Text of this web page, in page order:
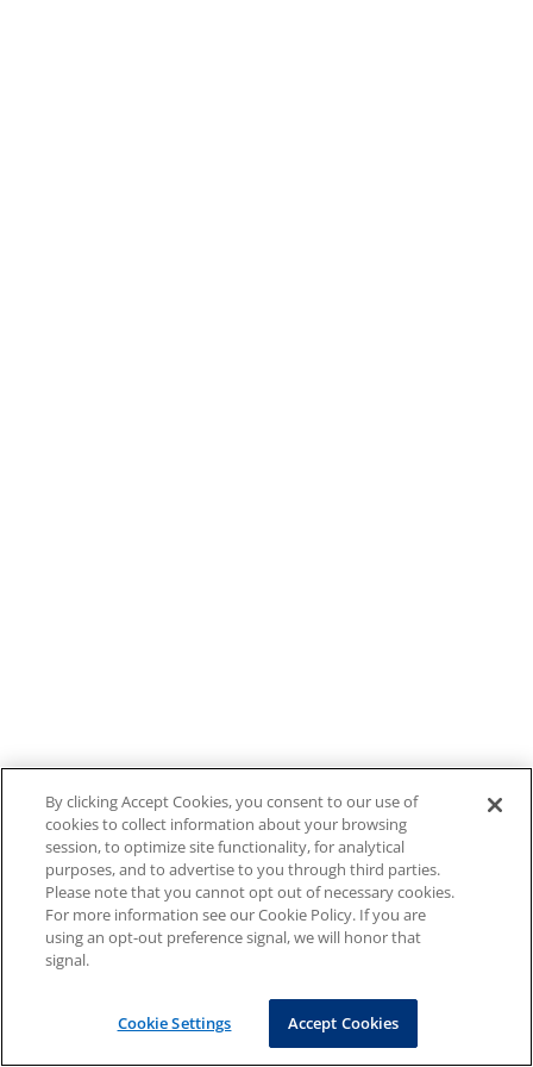
By clicking Accept Cookies, you consent to our use of
cookies to collect information about your browsing
session, to optimize site functionality, for analytical
purposes, and to advertise to you through third parties.
Please note that you cannot opt out of necessary cookies.
For more information see our Cookie Policy. If you are
using an opt-out preference signal, we will honor that
signal.
Cookie Settings Accept Cookies